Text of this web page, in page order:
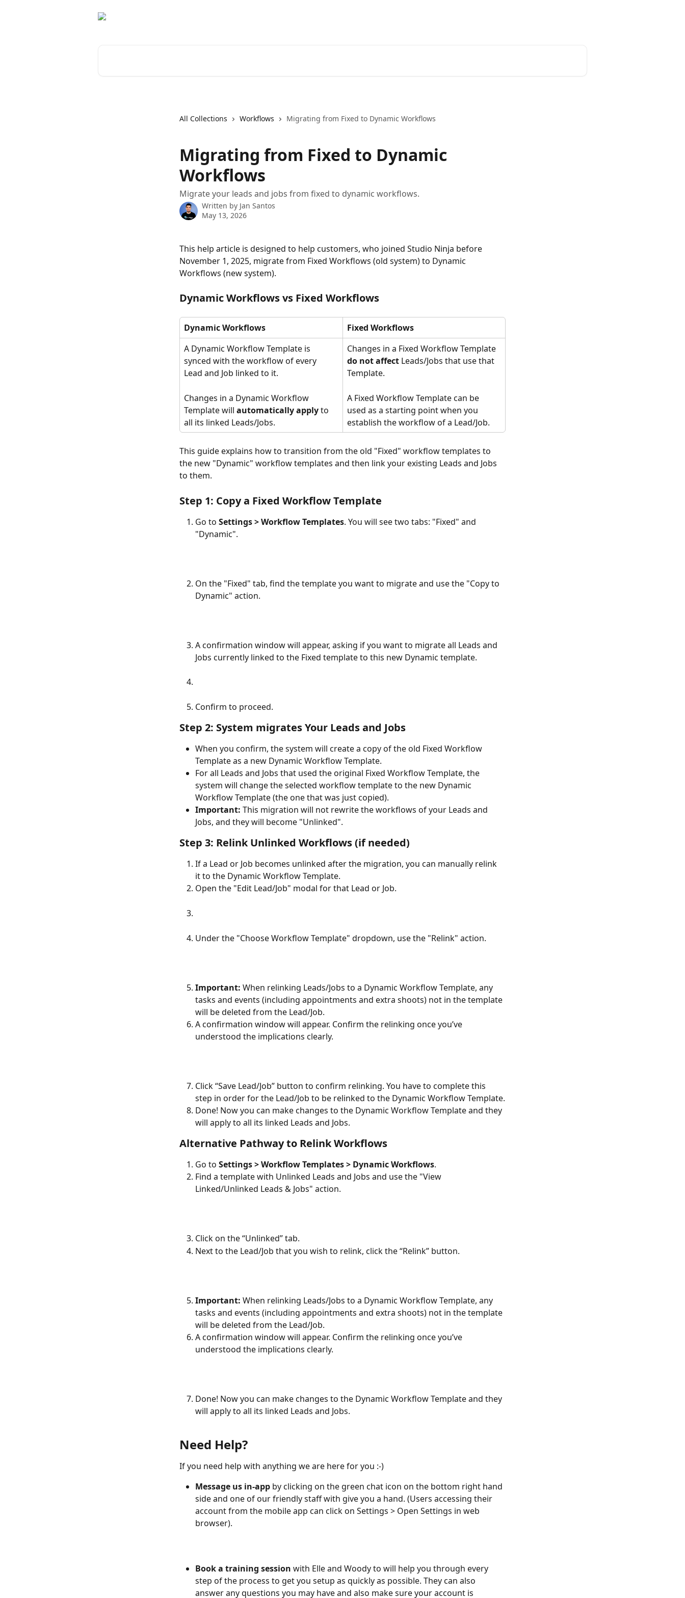
All Collections Workflows Migrating from Fixed to Dynamic Workflows
Migrating from Fixed to Dynamic
Workflows
Migrate your leads and jobs from fixed to dynamic workflows.
Written by Jan Santos
May 13, 2026
This help article is designed to help customers, who joined Studio Ninja before
November 1, 2025, migrate from Fixed Workflows (old system) to Dynamic
Workflows (new system).
Dynamic Workflows vs Fixed Workflows
Dynamic Workflows
Fixed Workflows
A Dynamic Workflow Template is
synced with the workflow of every
Lead and Job linked to it.
Changes in a Dynamic Workflow
Template will automatically apply to
all its linked Leads/Jobs.
Changes in a Fixed Workflow Template
do not affect Leads/Jobs that use that
Template.
A Fixed Workflow Template can be
used as a starting point when you
establish the workflow of a Lead/Job.
This guide explains how to transition from the old "Fixed" workflow templates to
the new "Dynamic" workflow templates and then link your existing Leads and Jobs
to them.
Step 1: Copy a Fixed Workflow Template
Go to Settings > Workflow Templates. You will see two tabs: "Fixed" and
"Dynamic".
On the "Fixed" tab, find the template you want to migrate and use the "Copy to
Dynamic" action.
A confirmation window will appear, asking if you want to migrate all Leads and
Jobs currently linked to the Fixed template to this new Dynamic template.
Confirm to proceed.
Step 2: System migrates Your Leads and Jobs
When you confirm, the system will create a copy of the old Fixed Workflow
Template as a new Dynamic Workflow Template.
For all Leads and Jobs that used the original Fixed Workflow Template, the
system will change the selected workflow template to the new Dynamic
Workflow Template (the one that was just copied).
Important: This migration will not rewrite the workflows of your Leads and
Jobs, and they will become "Unlinked".
Step 3: Relink Unlinked Workflows (if needed)
If a Lead or Job becomes unlinked after the migration, you can manually relink
it to the Dynamic Workflow Template.
Open the "Edit Lead/Job" modal for that Lead or Job.
Under the "Choose Workflow Template" dropdown, use the "Relink" action.
Important: When relinking Leads/Jobs to a Dynamic Workflow Template, any
tasks and events (including appointments and extra shoots) not in the template
will be deleted from the Lead/Job.
A confirmation window will appear. Confirm the relinking once you’ve
understood the implications clearly.
Click “Save Lead/Job” button to confirm relinking. You have to complete this
step in order for the Lead/Job to be relinked to the Dynamic Workflow Template.
Done! Now you can make changes to the Dynamic Workflow Template and they
will apply to all its linked Leads and Jobs.
Alternative Pathway to Relink Workflows
Go to Settings > Workflow Templates > Dynamic Workflows.
Find a template with Unlinked Leads and Jobs and use the "View
Linked/Unlinked Leads & Jobs" action.
Click on the “Unlinked” tab.
Next to the Lead/Job that you wish to relink, click the “Relink” button.
Important: When relinking Leads/Jobs to a Dynamic Workflow Template, any
tasks and events (including appointments and extra shoots) not in the template
will be deleted from the Lead/Job.
A confirmation window will appear. Confirm the relinking once you’ve
understood the implications clearly.
Done! Now you can make changes to the Dynamic Workflow Template and they
will apply to all its linked Leads and Jobs.
Need Help?
If you need help with anything we are here for you :-)
Message us in-app by clicking on the green chat icon on the bottom right hand
side and one of our friendly staff with give you a hand. (Users accessing their
account from the mobile app can click on Settings > Open Settings in web
browser).
Book a training session with Elle and Woody to will help you through every
step of the process to get you setup as quickly as possible. They can also
answer any questions you may have and also make sure your account is